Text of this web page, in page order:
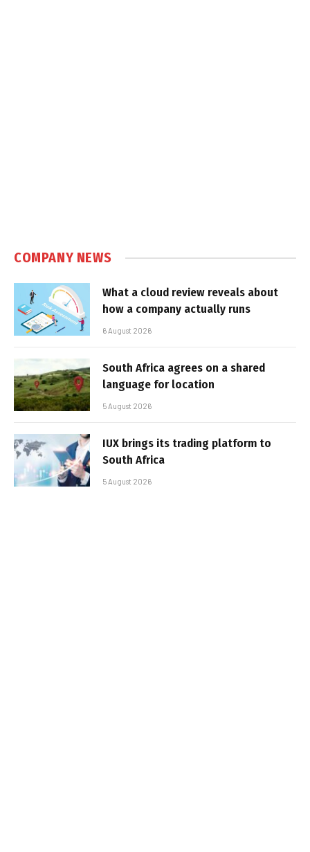
COMPANY NEWS
What a cloud review reveals about
how a company actually runs
6 August 2026
South Africa agrees on a shared
language for location
5 August 2026
IUX brings its trading platform to
South Africa
5 August 2026